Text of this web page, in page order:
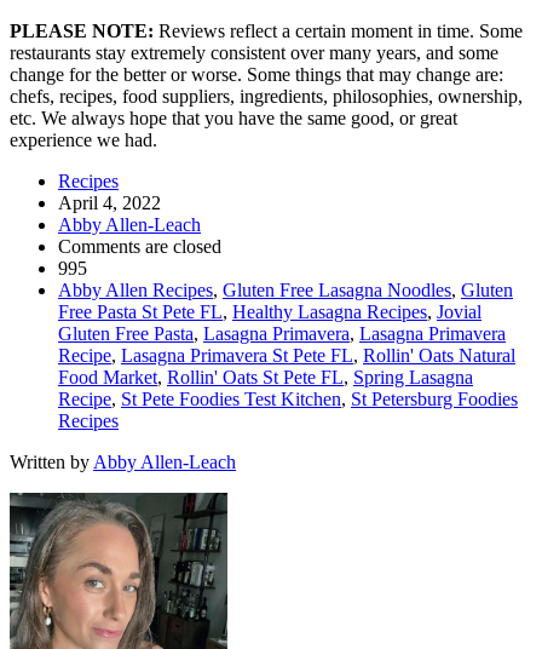
PLEASE NOTE: Reviews reflect a certain moment in time. Some
restaurants stay extremely consistent over many years, and some
change for the better or worse. Some things that may change are:
chefs, recipes, food suppliers, ingredients, philosophies, ownership,
etc. We always hope that you have the same good, or great
experience we had.
Recipes
April 4, 2022
Abby Allen-Leach
Comments are closed
995
Abby Allen Recipes, Gluten Free Lasagna Noodles, Gluten
Free Pasta St Pete FL, Healthy Lasagna Recipes, Jovial
Gluten Free Pasta, Lasagna Primavera, Lasagna Primavera
Recipe, Lasagna Primavera St Pete FL, Rollin' Oats Natural
Food Market, Rollin' Oats St Pete FL, Spring Lasagna
Recipe, St Pete Foodies Test Kitchen, St Petersburg Foodies
Recipes
Written by Abby Allen-Leach